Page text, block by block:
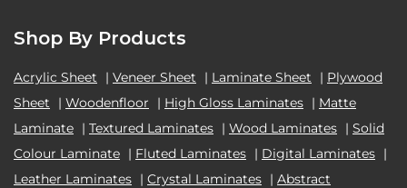
Shop By Products
Acrylic Sheet | Veneer Sheet | Laminate Sheet | Plywood
Sheet
| Woodenfloor | High Gloss Laminates | Matte
Laminate | Textured Laminates | Wood Laminates | Solid
Colour Laminate | Fluted Laminates | Digital Laminates |
Leather Laminates | Crystal Laminates | Abstract